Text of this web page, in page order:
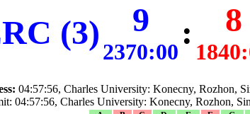
(3) 9
2370:00
: 8
04:57:56, Charles University: Konecny, Rozhon,
04:57:56, Charles University: Konecny, Rozhon,